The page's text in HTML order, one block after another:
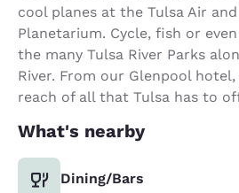
cool planes at the Tulsa Air
Planetarium. Cycle, fish or
the many Tulsa River Parks
River. From our Glenpool hotel,
reach of all that Tulsa has to
What's nearby
Dining/Bars